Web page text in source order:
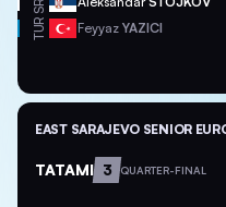
TUR Feyyaz YAZICI
EAST SARAJEVO SENIOR
TATAMI 3 QUARTER-FINAL